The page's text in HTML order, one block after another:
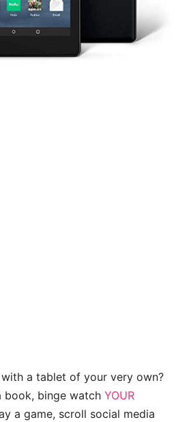
a tablet of your very own?
book, binge watch YOUR
a game, scroll social media